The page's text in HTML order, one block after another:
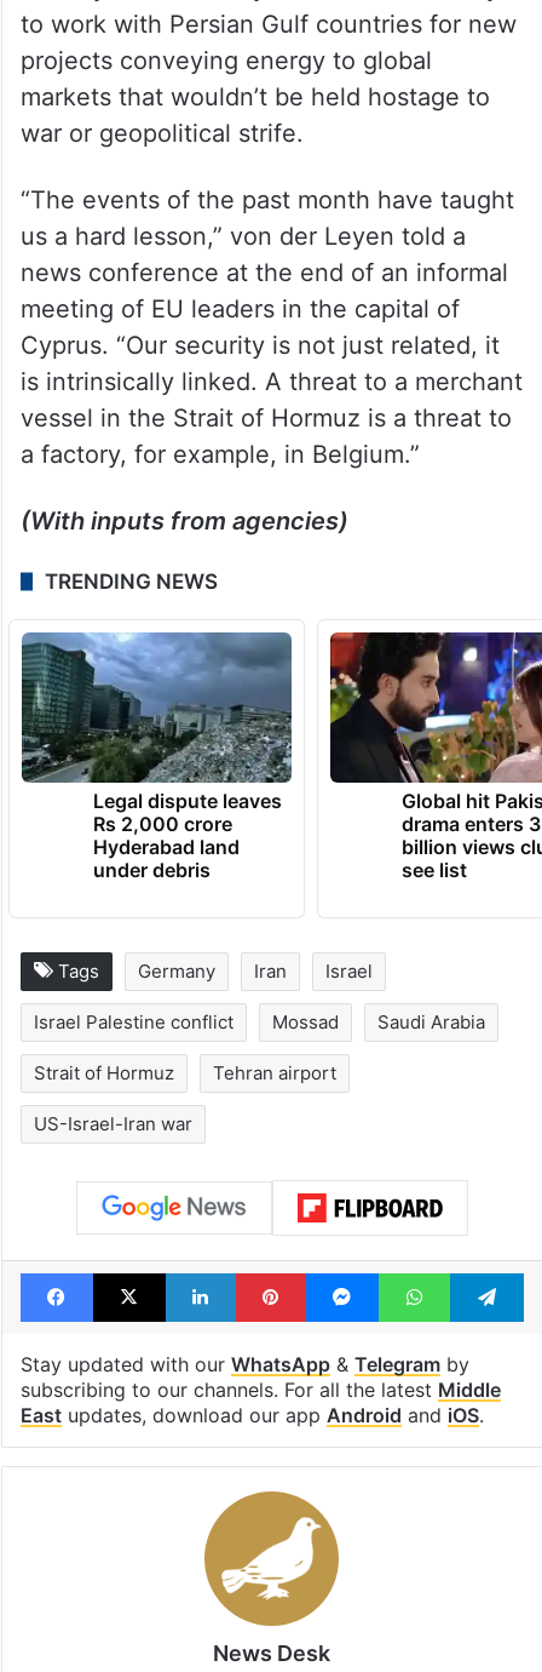
to work with Persian Gulf countries for new
projects conveying energy to global
markets that wouldn’t be held hostage to
war or geopolitical strife.
“The events of the past month have taught
us a hard lesson,” von der Leyen told a
news conference at the end of an informal
meeting of EU leaders in the capital of
Cyprus. “Our security is not just related, it
is intrinsically linked. A threat to a merchant
vessel in the Strait of Hormuz is a threat to
a factory, for example, in Belgium.”
(With inputs from agencies)
TRENDING NEWS
Legal dispute leaves
Rs 2,000 crore
Hyderabad land
under debris
Global hit
drama enters 3
billion views
see list
Tags Germany Iran Israel
Israel Palestine conflict Mossad Saudi Arabia
Strait of Hormuz Tehran airport
US-Israel-Iran war
Facebook
X LinkedInPinterestMessengerWhatsApp
Stay updated with our WhatsApp& Telegramby
subscribing to our channels. For all the latest Middle
Eastupdates, download our app Android and iOS.
News Desk